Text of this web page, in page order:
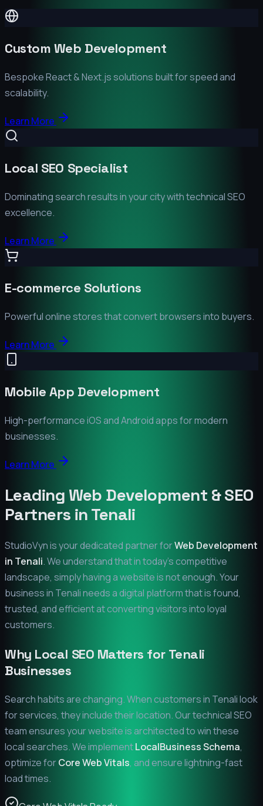
Custom Web Development
Bespoke React & Next.js solutions built for speed and
scalability.
Learn More
Local SEO Specialist
Dominating search results in your city with technical SEO
excellence.
Learn More
E-commerce Solutions
Powerful online stores that convert browsers into buyers.
Learn More
Mobile App Development
High-performance iOS and Android apps for modern
businesses.
Learn More
Leading Web Development & SEO
Partners inTenali
StudioVyn is your dedicated partner forWeb Development
in Tenali. We understand that in today's competitive
landscape, simply having a website is not enough. Your
business in Tenalineeds a digital platform that is found,
trusted, and efficient at converting visitors into loyal
customers.
Why Local SEO Matters for Tenali
Businesses
Search habits are changing. When customers in Tenalilook
for services, they include their location. Our technical SEO
team ensures your website is architected to win these
local searches. We implementLocalBusiness Schema,
optimize forCore Web Vitals, and ensure lightning-fast
load times.